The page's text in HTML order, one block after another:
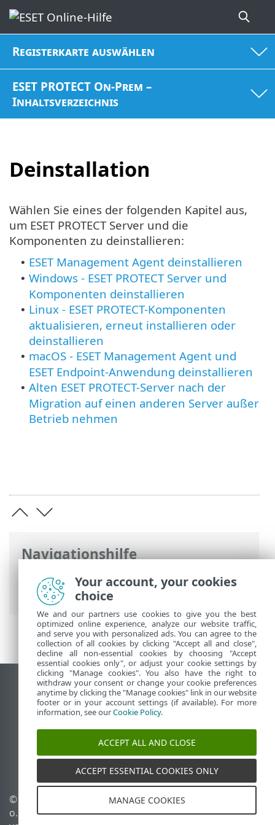
Registerkarte auswählen
ESET PROTECT On-Prem –
Inhaltsverzeichnis
Deinstallation
Navigationshilfe
ESET Online-Hilfe>ESET PROTECT On-
Prem>Deinstallation
Wählen Sie eines der folgenden Kapitel aus,
um ESET PROTECT Server und die
Komponenten zu deinstallieren:
• ESET Management Agent deinstallieren
• Windows - ESET PROTECT Server und
Komponenten deinstallieren
• Linux - ESET PROTECT-Komponenten
aktualisieren, erneut installieren oder
deinstallieren
• macOS - ESET Management Agent und
ESET Endpoint-Anwendung deinstallieren
• Alten ESET PROTECT-Server nach der
Migration auf einen anderen Server außer
Betrieb nehmen
Desktop-Site anzeigen
End of Life
ESET Knowledgebase
ESET-Forum
ESET Status Portal
Regionaler Support
© 1992 - 2026 ESET, spol. s r.
o. - Alle Rechte
Cookies verwalten
Cookie-Richtlinie
Your account, your cookies
choice
We and our partners use cookies to give you the best
optimized online experience, analyze our website traffic,
and serve you with personalized ads. You can agree to the
collection of all cookies by clicking "Accept all and close",
decline all non-essential cookies by choosing "Accept
essential cookies only", or adjust your cookie settings by
clicking "Manage cookies". You also have the right to
withdraw your consent or change your cookie preferences
anytime by clicking the "Manage cookies" link in our website
footer or in your account settings (if available). For more
information, see ourCookie Policy.
ACCEPT ALL AND CLOSE
ACCEPT ESSENTIAL COOKIES ONLY
MANAGE COOKIES